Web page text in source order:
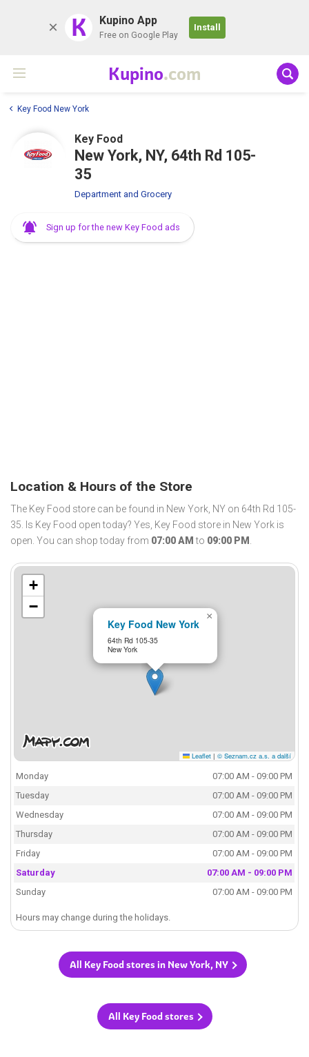
K Kupino App
Free on Google Play
Install
Kupino.com
Key Food New York
Key Food
New York, NY, 64th Rd 105-
35
Department and Grocery
Sign up for the new Key Food ads
Location & Hours of the Store
The Key Food store can be found in New York, NY on 64th Rd 105-
35. Is Key Food open today? Yes, Key Food store in New York is
open. You can shop today from 07:00 AM to 09:00 PM .
Key Food New York
64th Rd 105-35
New York
×
+
−
Leaflet | © Seznam.cz a.s. a další
Monday
07:00 AM - 09:00 PM
Tuesday
07:00 AM - 09:00 PM
Wednesday
07:00 AM - 09:00 PM
Thursday
07:00 AM - 09:00 PM
Friday
07:00 AM - 09:00 PM
Saturday
07:00 AM - 09:00 PM
Sunday
07:00 AM - 09:00 PM
Hours may change during the holidays.
All Key Food stores in New York, NY
All Key Food stores